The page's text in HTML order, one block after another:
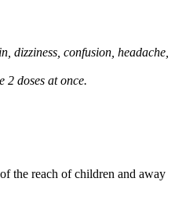
dizziness, confusion, headache,
2 doses at once.
the reach of children and away